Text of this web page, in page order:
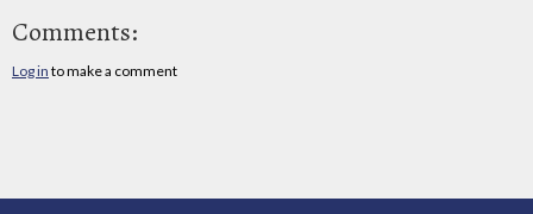
Comments:
Log in to make a comment